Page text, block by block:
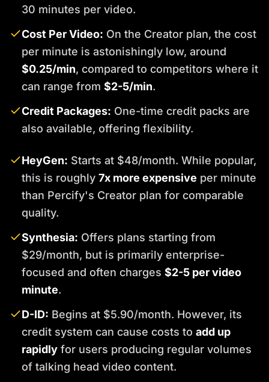
30 minutes per video.
Cost Per Video: On the Creator plan, the cost
per minute is astonishingly low, around
$0.25/min, compared to competitors where it
can range from $2-5/min.
Credit Packages: One-time credit packs are
also available, offering flexibility.
HeyGen: Starts at $48/month. While popular,
this is roughly 7x more expensive per minute
than Percify's Creator plan for comparable
quality.
Synthesia: Offers plans starting from
$29/month, but is primarily enterprise-
focused and often charges $2-5 per video
minute.
D-ID: Begins at $5.90/month. However, its
credit system can cause costs to add up
rapidly for users producing regular volumes
of talking head video content.